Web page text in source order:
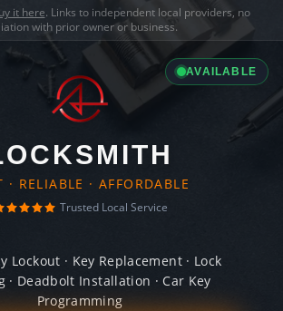
it here. Links to independent local providers, no
with prior owner or business.
AVAILABLE
· RELIABLE · AFFORDABLE
Trusted Local Service
Lockout · Key Replacement · Lock
· Deadbolt Installation · Car Key
Programming